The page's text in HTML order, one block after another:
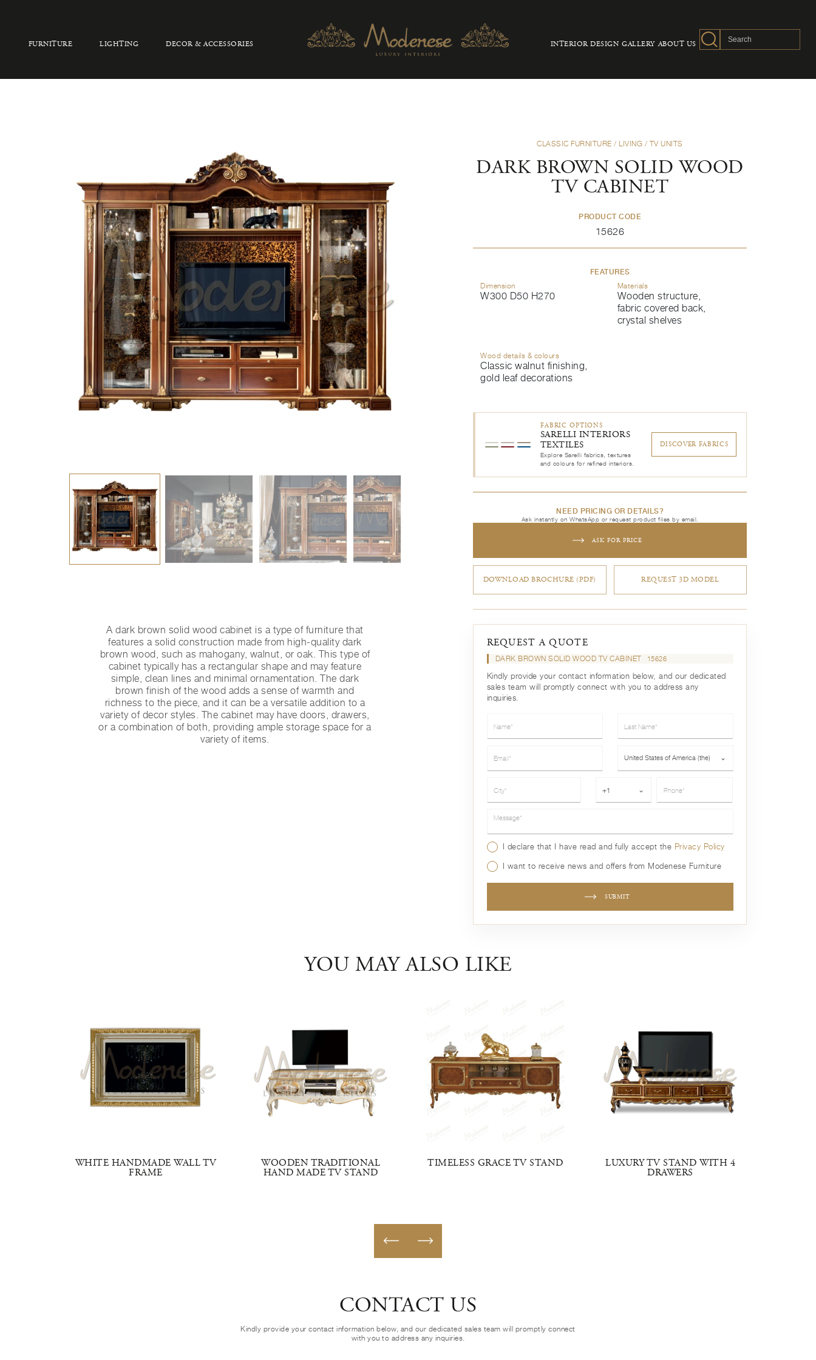
FURNITURE LIGHTING DECOR & ACCESSORIES INTERIOR DESIGN GALLERY ABOUT US
CLASSIC FURNITURE /LIVING / TV UNITS
DARK BROWN SOLID WOOD
TV CABINET
PRODUCT CODE
15626
FEATURES
Dimension
W300 D50 H270
Materials
Wooden structure,
fabric covered back,
crystal shelves
Wood details & colours
Classic walnut finishing,
gold leaf decorations
FABRIC OPTIONS
SARELLI INTERIORS
TEXTILES
Explore Sarelli fabrics, textures
and colours for refined interiors.
DISCOVER FABRICS
NEED PRICING OR DETAILS?
Ask instantly on WhatsApp or request product files by email.
ASK FOR PRICE
DOWNLOAD BROCHURE (PDF) REQUEST 3D MODEL
A dark brown solid wood cabinet is a type of furniture that
features a solid construction made from high-quality dark
brown wood, such as mahogany, walnut, or oak. This type of
cabinet typically has a rectangular shape and may feature
simple, clean lines and minimal ornamentation. The dark
brown finish of the wood adds a sense of warmth and
richness to the piece, and it can be a versatile addition to a
variety of decor styles. The cabinet may have doors, drawers,
or a combination of both, providing ample storage space for a
variety of items.
REQUEST A QUOTE
DARK BROWN SOLID WOOD TV CABINET 15626
Kindly provide your contact information below, and our dedicated
sales team will promptly connect with you to address any
inquiries.
United States of America (the) ⌄
+1 ⌄
Message*
I declare that I have read and fully accept the Privacy Policy
I want to receive news and offers from Modenese Furniture
SUBMIT
YOU MAY ALSO LIKE
WHITE HANDMADE WALL TV
FRAME
WOODEN TRADITIONAL
HAND MADE TV STAND
TIMELESS GRACE TV STAND
LUXURY TV STAND WITH 4
DRAWERS
CONTACT US
Kindly provide your contact information below, and our dedicated sales team will promptly connect
with you to address any inquiries.